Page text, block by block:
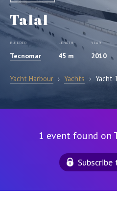
Talal
BUILDER
Tecnomar
LENGTH
45 m
YEAR
2010
Yacht Harbour › Yachts › Yacht
1 event found on